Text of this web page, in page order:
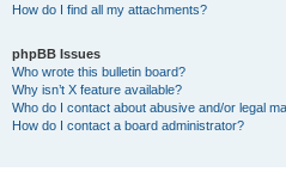
How do I find all my attachments?
phpBB Issues
Who wrote this bulletin board?
Why isn’t X feature available?
Who do I contact about abusive and/or legal
How do I contact a board administrator?